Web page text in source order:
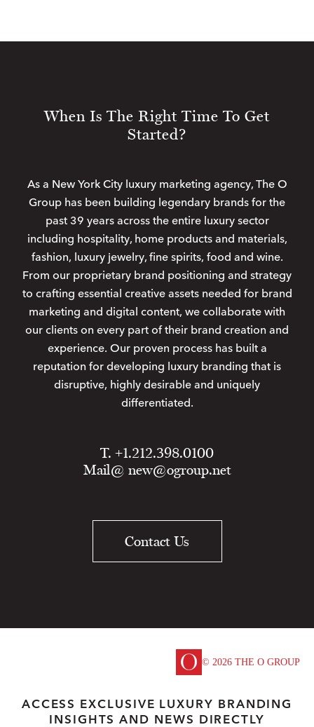
When Is The Right Time To Get
Started?
As a New York City luxury marketing agency, The O
Group has been building legendary brands for the
past 39 years across the entire luxury sector
including hospitality, home products and materials,
fashion, luxury jewelry, fine spirits, food and wine.
From our proprietary brand positioning and strategy
to crafting essential creative assets needed for brand
marketing and digital content, we collaborate with
our clients on every part of their brand creation and
experience. Our proven process has built a
reputation for developing luxury branding that is
disruptive, highly desirable and uniquely
differentiated.
T. +1.212.398.0100
Mail@ new@ogroup.net
Contact Us
© 2026 THE O GROUP
ACCESS EXCLUSIVE LUXURY BRANDING
INSIGHTS AND NEWS DIRECTLY